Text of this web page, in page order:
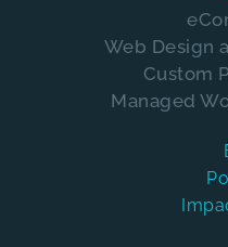
Web Design
Custom
Managed